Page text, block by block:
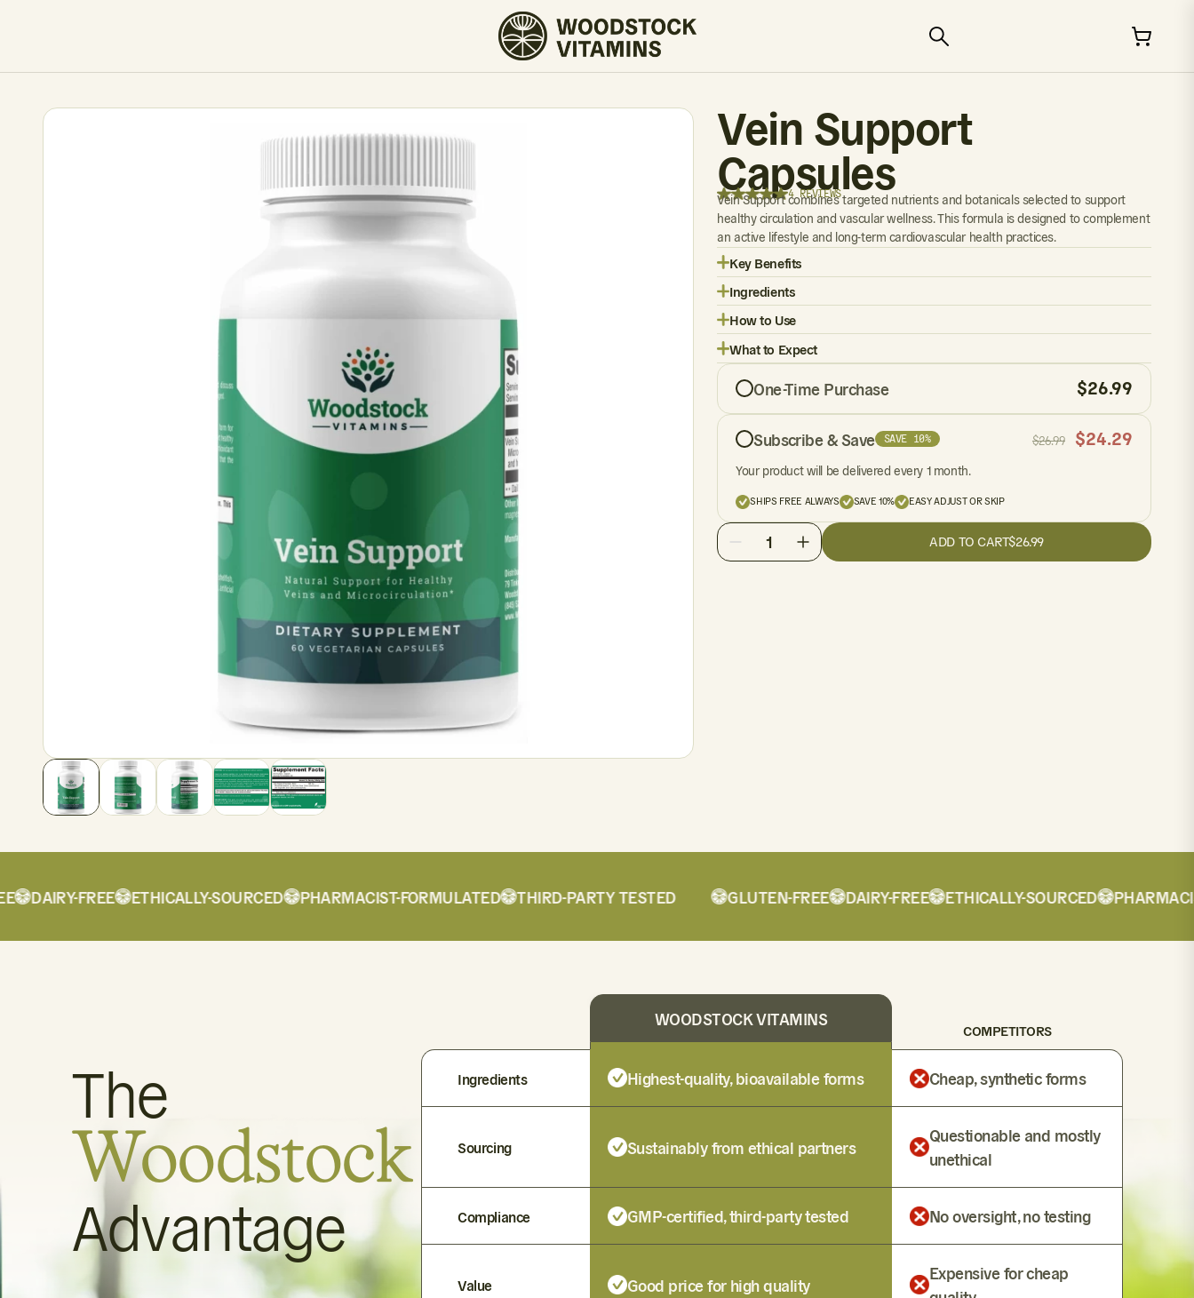
Vein Support
Capsules
4 REVIEWS
Vein Support combines targeted nutrients and botanicals selected to support
healthy circulation and vascular wellness. This formula is designed to complement
an active lifestyle and long-term cardiovascular health practices.
Key Benefits
Ingredients
How to Use
What to Expect
One-Time Purchase $26.99
Subscribe & Save SAVE 10% $26.99 $24.29
Your product will be delivered every 1 month.
SHIPS FREE ALWAYS SAVE 10% EASY ADJUST OR SKIP
1 ADD TO CART$26.99
4 REVIEWS
DAIRY-FREE ETHICALLY-SOURCED PHARMACIST-FORMULATED THIRD-PARTY TESTED GLUTEN-FREE DAIRY-FREE ETHICALLY-SOURCED
The
Woodstock
Advantage
WOODSTOCK VITAMINS
COMPETITORS
Ingredients Highest-quality, bioavailable forms Cheap, synthetic forms
Sourcing Sustainably from ethical partners
Questionable and mostly
unethical
Compliance GMP-certified, third-party tested No oversight, no testing
Value Good price for high quality
Expensive for cheap